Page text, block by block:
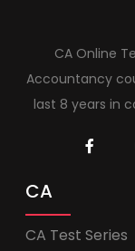
CA Online
Accountancy
last 8 years in
CA
CA Test Series